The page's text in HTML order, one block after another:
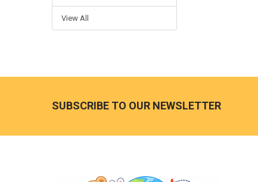
View All
SUBSCRIBE TO OUR NEWSLETTER